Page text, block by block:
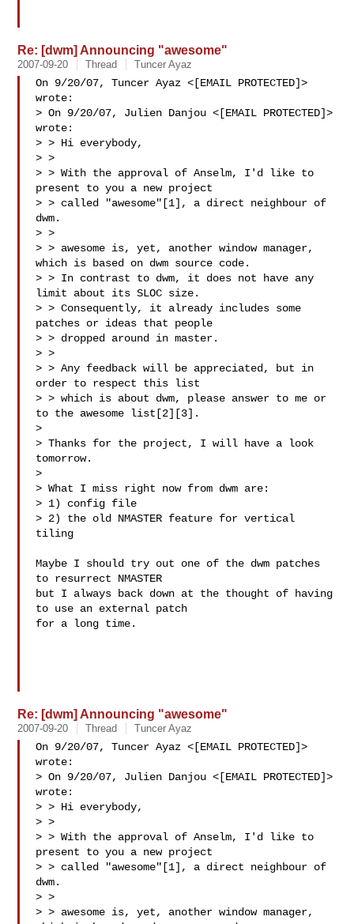
Re: [dwm] Announcing "awesome"
2007-09-20 Thread Tuncer Ayaz
On 9/20/07, Tuncer Ayaz <[EMAIL PROTECTED]>
wrote:
> On 9/20/07, Julien Danjou <[EMAIL PROTECTED]>
wrote:
> > Hi everybody,
> >
> > With the approval of Anselm, I'd like to
present to you a new project
> > called "awesome"[1], a direct neighbour of
dwm.
> >
> > awesome is, yet, another window manager,
which is based on dwm source code.
> > In contrast to dwm, it does not have any
limit about its SLOC size.
> > Consequently, it already includes some
patches or ideas that people
> > dropped around in master.
> >
> > Any feedback will be appreciated, but in
order to respect this list
> > which is about dwm, please answer to me or
to the awesome list[2][3].
>
> Thanks for the project, I will have a look
tomorrow.
>
> What I miss right now from dwm are:
> 1) config file
> 2) the old NMASTER feature for vertical
tiling
Maybe I should try out one of the dwm patches
to resurrect NMASTER
but I always back down at the thought of having
to use an external patch
for a long time.
Re: [dwm] Announcing "awesome"
2007-09-20 Thread Tuncer Ayaz
On 9/20/07, Tuncer Ayaz <[EMAIL PROTECTED]>
wrote:
> On 9/20/07, Julien Danjou <[EMAIL PROTECTED]>
wrote:
> > Hi everybody,
> >
> > With the approval of Anselm, I'd like to
present to you a new project
> > called "awesome"[1], a direct neighbour of
dwm.
> >
> > awesome is, yet, another window manager,